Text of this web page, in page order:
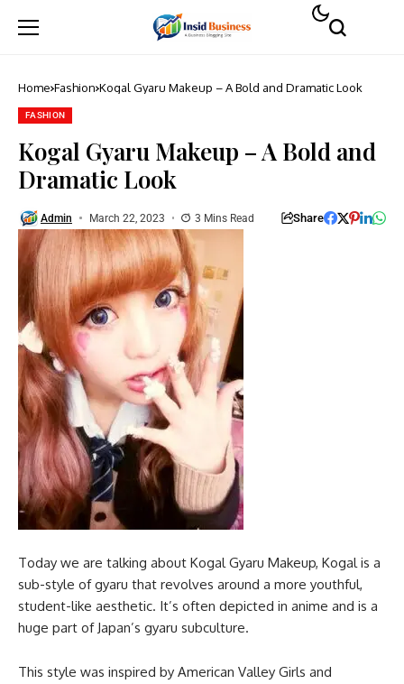
Home Fashion Kogal Gyaru Makeup – A Bold and Dramatic Look
FASHION
Kogal Gyaru Makeup – A Bold and
Dramatic Look
Admin March 22, 2023 3 Mins Read Share
Today we are talking about Kogal Gyaru Makeup, Kogal is a
sub-style of gyaru that revolves around a more youthful,
student-like aesthetic. It’s often depicted in anime and is a
huge part of Japan’s gyaru subculture.
This style was inspired by American Valley Girls and